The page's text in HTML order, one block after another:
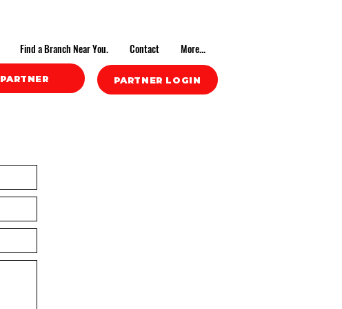
Find a Branch Near You. Contact More...
PARTNER PARTNER LOGIN